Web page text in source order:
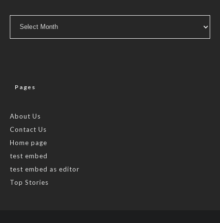
Pages
About Us
Contact Us
Home page
test embed
test embed as editor
Top Stories